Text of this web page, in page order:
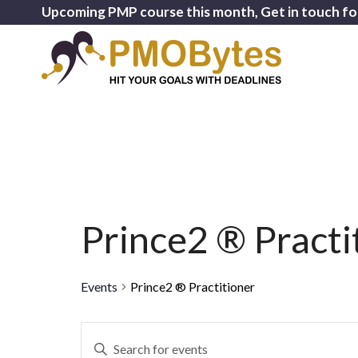
Upcoming PMP course this month, Get in touch
Prince2 ®
Events Prince2 ® Practitioner
Enter